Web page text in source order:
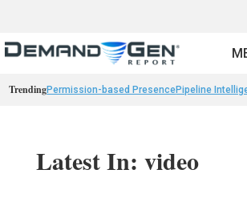
TrendingPermission-based PresencePipeline
Latest In: video